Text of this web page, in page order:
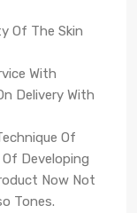
Of The Skin
With
Delivery With
Of
Developing
Now Not
Tones.